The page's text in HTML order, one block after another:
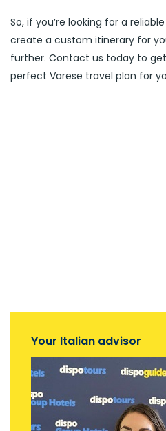
So, if you’re looking for a
create a custom itinerary for
further. Contact us today to
perfect Varese travel plan for
Your Italian advisor